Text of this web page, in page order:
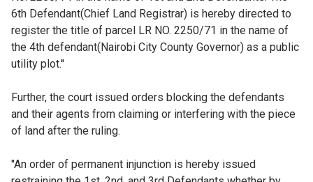
6th Defendant(Chief Land Registrar) is hereby directed to
register the title of parcel LR NO. 2250/71 in the name of
the 4th defendant(Nairobi City County Governor) as a public
utility plot.''
Further, the court issued orders blocking the defendants
and their agents from claiming or interfering with the piece
of land after the ruling.
''An order of permanent injunction is hereby issued